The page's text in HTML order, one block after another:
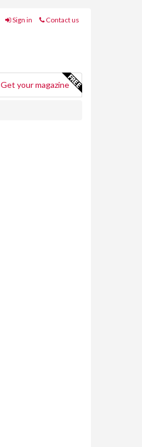
Sign in Contact us
Get your magazine